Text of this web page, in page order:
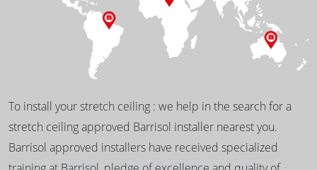
To install your stretch ceiling : we help in the search for a
stretch ceiling approved Barrisol installer nearest you.
Barrisol approved installers have received specialized